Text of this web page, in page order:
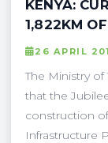
KENYA:
1,822KM
26 APRIL
The Ministry
that the
construction
Infrastructure